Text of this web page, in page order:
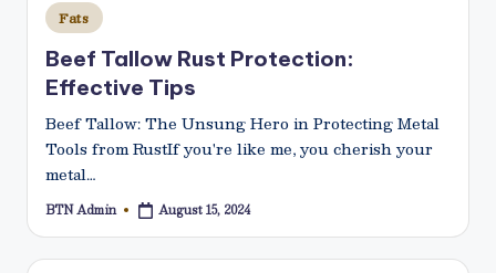
Posted
in
Fats
Beef Tallow Rust Protection:
Effective Tips
Beef Tallow: The Unsung Hero in Protecting Metal
Tools from RustIf you're like me, you cherish your
metal…
Posted
BTN Admin August 15, 2024